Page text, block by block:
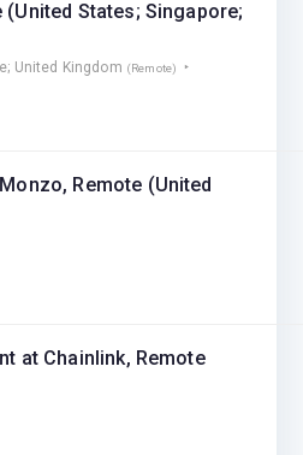
(United States; Singapore;
United Kingdom (Remote)
Remote (United
at Chainlink, Remote